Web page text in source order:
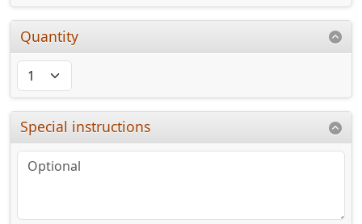
Quantity
Special instructions